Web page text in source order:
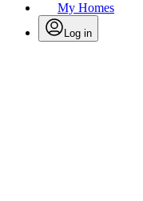
My Homes
Log in